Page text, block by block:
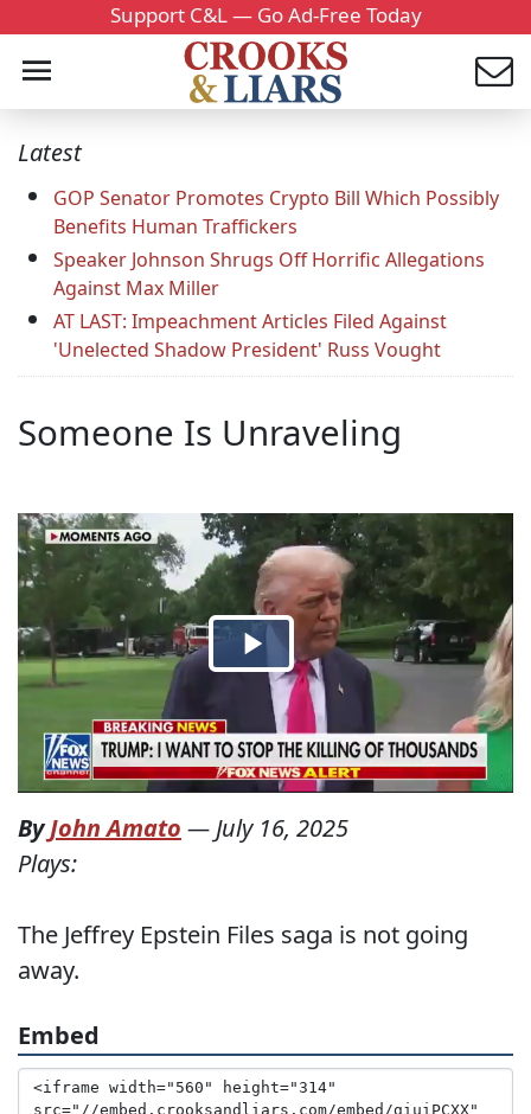
Support C&L — Go Ad-Free Today
Latest
GOP Senator Promotes Crypto Bill Which Possibly
Benefits Human Traffickers
Speaker Johnson Shrugs Off Horrific Allegations
Against Max Miller
AT LAST: Impeachment Articles Filed Against
'Unelected Shadow President' Russ Vought
Someone Is Unraveling
ByJohn Amato — July 16, 2025
Plays:
The Jeffrey Epstein Files saga is not going
away.
Embed